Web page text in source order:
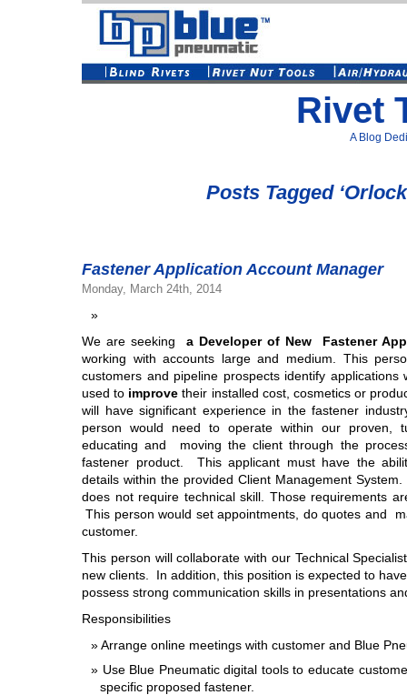
Rivet
A Blog
Posts Tagged
Fastener Application Account Manager
Monday, March 24th, 2014
We are seeking
a Developer of New Fastener
working with accounts large and medium. This
customers and pipeline prospects identify applications
used to improvetheir installed cost, cosmetics or
will have significant experience in the fastener
person would need to operate within our proven,
educating and moving the client through the
fastener product. This applicant must have the
details within the provided Client Management
does not require technical skill. Those requirements
This person would set appointments, do quotes and
customer.
This person will collaborate with our Technical
new clients. In addition, this position is expected to
possess strong communication skills in presentations
Responsibilities
Arrange online meetings with customer and Blue
Use Blue Pneumatic digital tools to educate
specific proposed fastener.